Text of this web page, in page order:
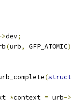
dev;
(urb, GFP_ATOMIC
(struct
*context = urb->